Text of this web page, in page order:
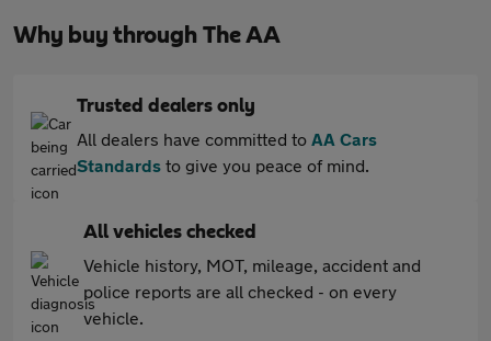
Why buy through The AA
Trusted dealers only
All dealers have committed to AA Cars
Standards to give you peace of mind.
All vehicles checked
Vehicle history, MOT, mileage, accident and
police reports are all checked - on every
vehicle.